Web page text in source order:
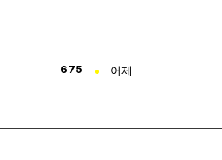
675 어제